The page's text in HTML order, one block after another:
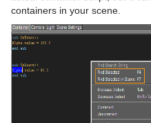
containers in your scene.